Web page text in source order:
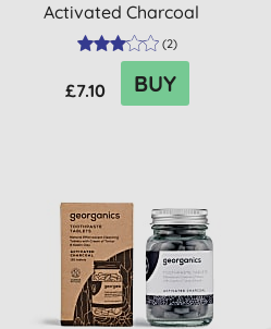
Activated Charcoal
(2)
£7.10 BUY